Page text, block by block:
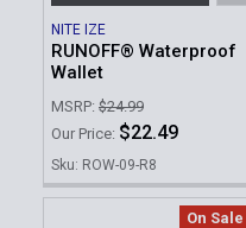
NITE IZE
RUNOFF® Waterproof
Wallet
MSRP: $24.99
Our Price: $22.49
Sku: ROW-09-R8
On Sale